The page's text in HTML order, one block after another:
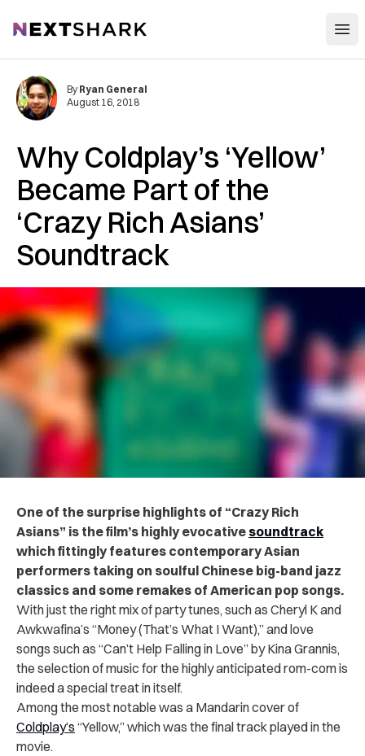
NextShark
Why Coldplay’s ‘Yellow’
Became Part of the
‘Crazy Rich Asians’
Soundtrack
By Ryan General
August 16, 2018
One of the surprise highlights of “Crazy Rich
Asians” is the film’s highly evocative soundtrack
which fittingly features contemporary Asian
performers taking on soulful Chinese big-band jazz
classics and some remakes of American pop songs.
With just the right mix of party tunes, such as Cheryl K and
Awkwafina’s “Money (That’s What I Want),” and love
songs such as “Can’t Help Falling in Love” by Kina Grannis,
the selection of music for the highly anticipated rom-com is
indeed a special treat in itself.
Among the most notable was a Mandarin cover of
Coldplay’s “Yellow,” which was the final track played in the
movie.